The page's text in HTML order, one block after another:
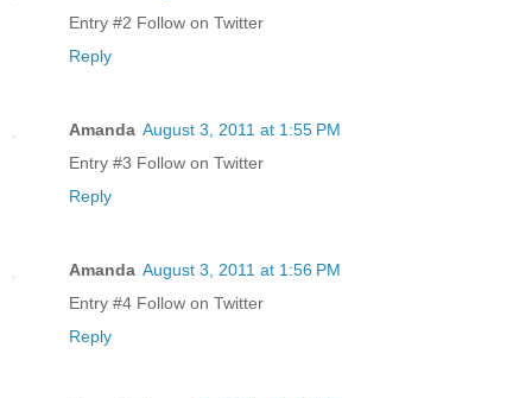
Entry #2 Follow on Twitter
Reply
Amanda August 3, 2011 at 1:55 PM
Entry #3 Follow on Twitter
Reply
Amanda August 3, 2011 at 1:56 PM
Entry #4 Follow on Twitter
Reply